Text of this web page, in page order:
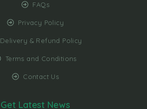
FAQs
Privacy Policy
Delivery & Refund Policy
Terms and Conditions
Contact Us
Get Latest News